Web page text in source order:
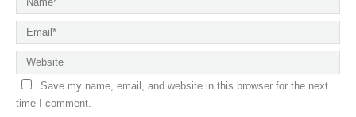
Save my name, email, and website in this browser for the next
time I comment.